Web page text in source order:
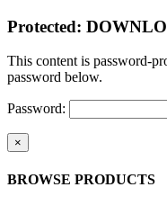
Protected:
This content is password-
password below.
Password:
Close
product
view
×
BROWSE PRODUCTS